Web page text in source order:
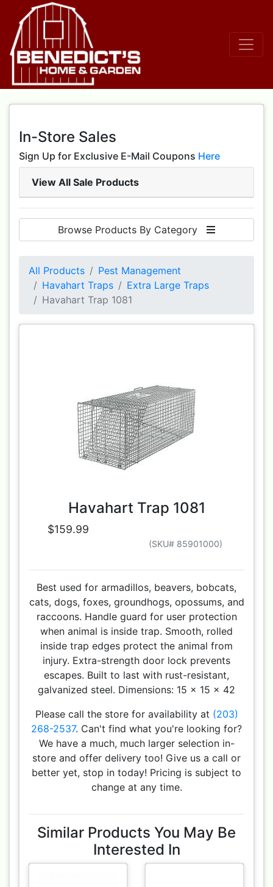
In-Store Sales
Sign Up for Exclusive E-Mail Coupons Here
View All Sale Products
Browse Products By Category
All Products
Pest Management
Havahart Traps
Extra Large Traps
Havahart Trap 1081
Havahart Trap 1081
$159.99
(SKU# 85901000)
Best used for armadillos, beavers, bobcats,
cats, dogs, foxes, groundhogs, opossums, and
raccoons. Handle guard for user protection
when animal is inside trap. Smooth, rolled
inside trap edges protect the animal from
injury. Extra-strength door lock prevents
escapes. Built to last with rust-resistant,
galvanized steel. Dimensions: 15 x 15 x 42
Please call the store for availability at (203)
268-2537. Can't find what you're looking for?
We have a much, much larger selection in-
store and offer delivery too! Give us a call or
better yet, stop in today! Pricing is subject to
change at any time.
Similar Products You May Be
Interested In